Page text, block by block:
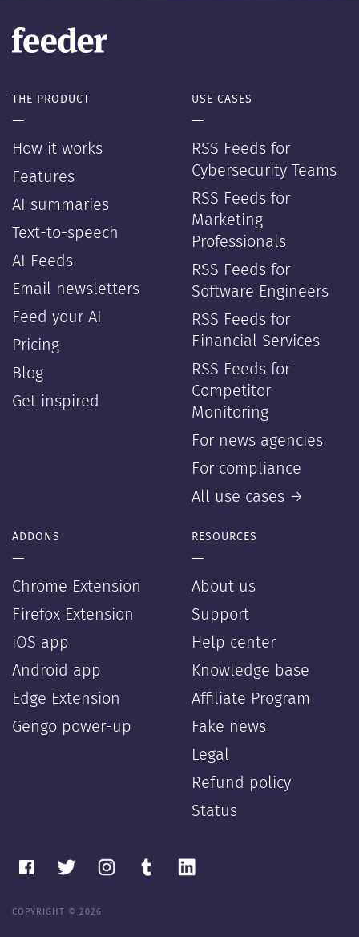
THE PRODUCT
—
How it works
Features
AI summaries
Text-to-speech
AI Feeds
Email newsletters
Feed your AI
Pricing
Blog
Get inspired
USE CASES
—
RSS Feeds for
Cybersecurity Teams
RSS Feeds for
Marketing
Professionals
RSS Feeds for
Software Engineers
RSS Feeds for
Financial Services
RSS Feeds for
Competitor
Monitoring
For news agencies
For compliance
All use cases →
ADDONS
—
Chrome Extension
Firefox Extension
iOS app
Android app
Edge Extension
Gengo power-up
RESOURCES
—
About us
Support
Help center
Knowledge base
Affiliate Program
Fake news
Legal
Refund policy
Status
COPYRIGHT © 2026